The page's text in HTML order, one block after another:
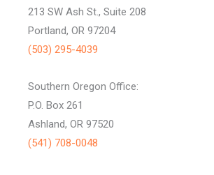
213 SW Ash St., Suite 208
Portland, OR 97204
(503) 295-4039
Southern Oregon Office:
P.O. Box 261
Ashland, OR 97520
(541) 708-0048